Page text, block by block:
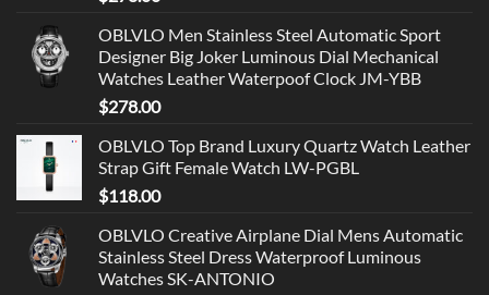
OBLVLO Men Stainless Steel Automatic Sport
Designer Big Joker Luminous Dial Mechanical
Watches Leather Waterpoof Clock JM-YBB
$278.00
OBLVLO Top Brand Luxury Quartz Watch Leather
Strap Gift Female Watch LW-PGBL
$118.00
OBLVLO Creative Airplane Dial Mens Automatic
Stainless Steel Dress Waterproof Luminous
Watches SK-ANTONIO